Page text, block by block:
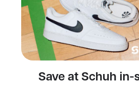
Save at Schuh in-